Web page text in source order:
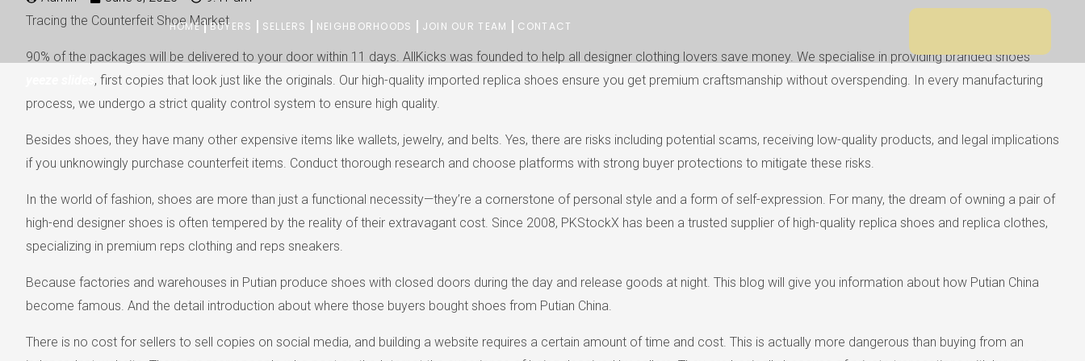
content
HOME BUYERS SELLERS NEIGHBORHOODS JOIN OUR TEAM CONTACT
Tracing the Counterfeit Shoe Market
90% of the packages will be delivered to your door within 11 days. AllKicks was founded to help all designer clothing lovers save money. We specialise in providing branded shoes
, first copies that look just like the originals. Our high-quality imported replica shoes ensure you get premium craftsmanship without overspending. In every manufacturing
process, we undergo a strict quality control system to ensure high quality.
Besides shoes, they have many other expensive items like wallets, jewelry, and belts. Yes, there are risks including potential scams, receiving low-quality products, and legal implications
if you unknowingly purchase counterfeit items. Conduct thorough research and choose platforms with strong buyer protections to mitigate these risks.
In the world of fashion, shoes are more than just a functional necessity—they’re a cornerstone of personal style and a form of self-expression. For many, the dream of owning a pair of
high-end designer shoes is often tempered by the reality of their extravagant cost. Since 2008, PKStockX has been a trusted supplier of high-quality replica shoes and replica clothes,
specializing in premium reps clothing and reps sneakers.
Because factories and warehouses in Putian produce shoes with closed doors during the day and release goods at night. This blog will give you information about how Putian China
become famous. And the detail introduction about where those buyers bought shoes from Putian China.
There is no cost for sellers to sell copies on social media, and building a website requires a certain amount of time and cost. This is actually more dangerous than buying from an